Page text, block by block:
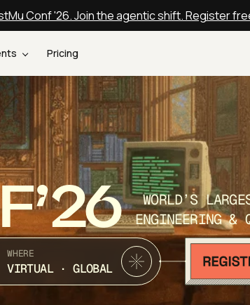
Conf '26. Join the agentic shift. Register
Pricing
WORLD’S
ENGINEERING &
WHERE
VIRTUAL · GLOBAL